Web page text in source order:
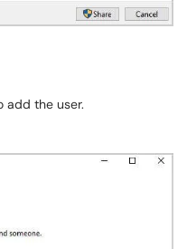
add the user.